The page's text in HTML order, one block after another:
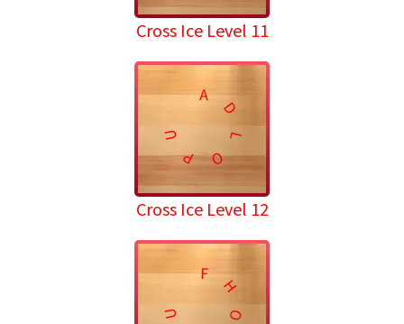
Cross Ice Level 11
A
D
L
O
P
U
Cross Ice Level 12
F
H
O
U